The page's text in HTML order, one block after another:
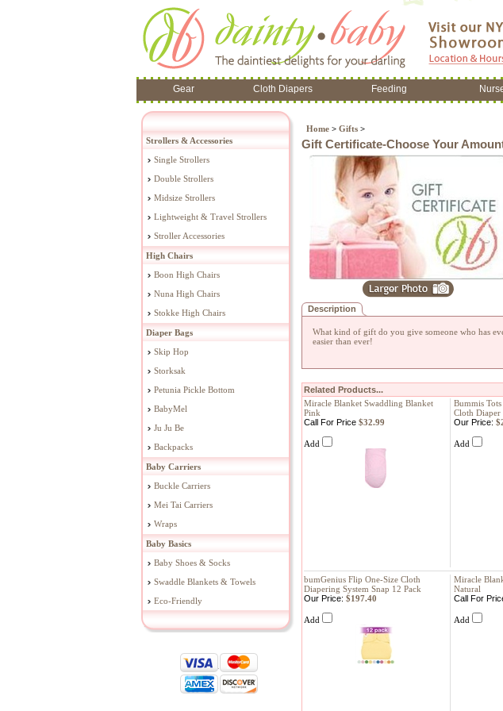
Gear Cloth Diapers Feeding
Strollers & Accessories
Single Strollers
Double Strollers
Midsize Strollers
Lightweight & Travel Strollers
Stroller Accessories
High Chairs
Boon High Chairs
Nuna High Chairs
Stokke High Chairs
Diaper Bags
Skip Hop
Storksak
Petunia Pickle Bottom
BabyMel
Ju Ju Be
Backpacks
Baby Carriers
Buckle Carriers
Mei Tai Carriers
Wraps
Baby Basics
Baby Shoes & Socks
Swaddle Blankets & Towels
Eco-Friendly
Home > Gifts >
Gift Certificate-Choose Your
Description
What kind of gift do you give someone who has
easier than ever!
Related Products...
Miracle Blanket Swaddling Blanket
Pink
Bummis
Cloth
Call For Price $32.99
Add
Our Price:
Add
bumGenius Flip One-Size Cloth
Diapering System Snap 12 Pack
Miracle
Natural
Our Price: $197.40
Add
Call For
Add